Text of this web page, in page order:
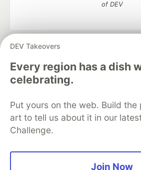
DEV Takeovers
Every region has a dish
celebrating.
Put yours on the web. Build the
art to tell us about it in our
Challenge.
Join Now
of DEV
DEV Community
development and manage your
Home
DEV Challenges
DEV Education Tracks
Free Postgres Database
Code of Conduct
Privacy Policy
Built on